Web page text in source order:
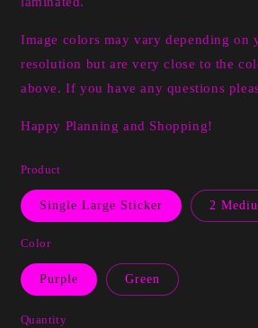
Image colors may vary depending on
resolution but are very close to the
above. If you have any questions
Happy Planning and Shopping!
Product
Single Large Sticker 2
Color
Purple Green
Quantity